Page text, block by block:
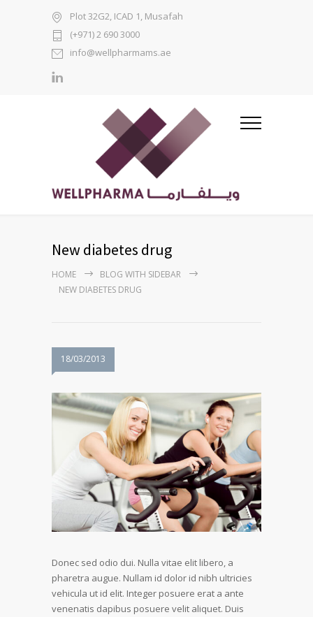
Plot 32G2, ICAD 1, Musafah
(+971) 2 690 3000
info@wellpharmams.ae
New diabetes drug
HOME
BLOG WITH SIDEBAR
NEW DIABETES DRUG
18/03/2013
Donec sed odio dui. Nulla vitae elit libero, a
pharetra augue. Nullam id dolor id nibh ultricies
vehicula ut id elit. Integer posuere erat a ante
venenatis dapibus posuere velit aliquet. Duis